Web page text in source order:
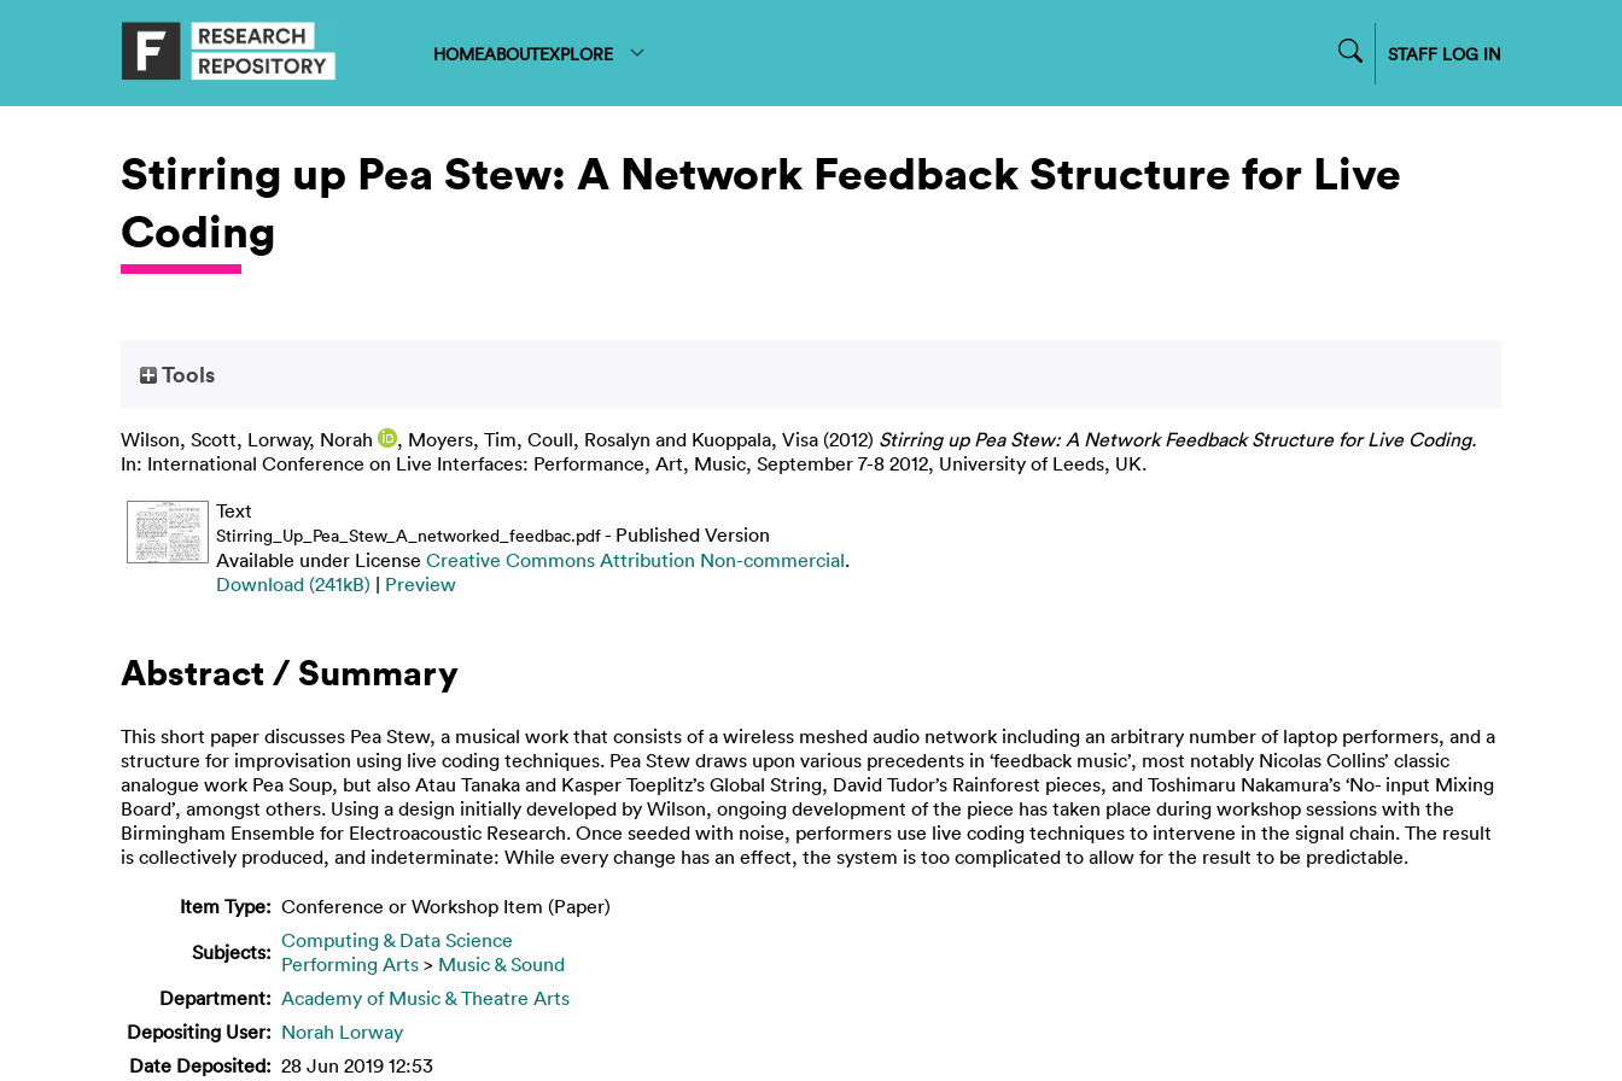
HOMEABOUTEXPLORE STAFF LOG IN
Stirring up Pea Stew: A Network Feedback Structure for Live
Coding
Tools
Wilson, Scott, Lorway, Norah , Moyers, Tim, Coull, Rosalyn and Kuoppala, Visa (2012) Stirring up Pea Stew: A Network Feedback Structure for Live Coding.
In: International Conference on Live Interfaces: Performance, Art, Music, September 7-8 2012, University of Leeds, UK.
Text
Stirring_Up_Pea_Stew_A_networked_feedbac.pdf- Published Version
Available under License Creative Commons Attribution Non-commercial.
Download (241kB) | Preview
Abstract / Summary
This short paper discusses Pea Stew, a musical work that consists of a wireless meshed audio network including an arbitrary number of laptop performers, and a
structure for improvisation using live coding techniques. Pea Stew draws upon various precedents in ‘feedback music’, most notably Nicolas Collins’ classic
analogue work Pea Soup, but also Atau Tanaka and Kasper Toeplitz’s Global String, David Tudor’s Rainforest pieces, and Toshimaru Nakamura’s ‘No- input Mixing
Board’, amongst others. Using a design initially developed by Wilson, ongoing development of the piece has taken place during workshop sessions with the
Birmingham Ensemble for Electroacoustic Research. Once seeded with noise, performers use live coding techniques to intervene in the signal chain. The result
is collectively produced, and indeterminate: While every change has an effect, the system is too complicated to allow for the result to be predictable.
Item Type: Conference or Workshop Item (Paper)
Subjects: Computing & Data Science
Performing Arts > Music & Sound
Department: Academy of Music & Theatre Arts
Depositing User: Norah Lorway
Date Deposited: 28 Jun 2019 12:53